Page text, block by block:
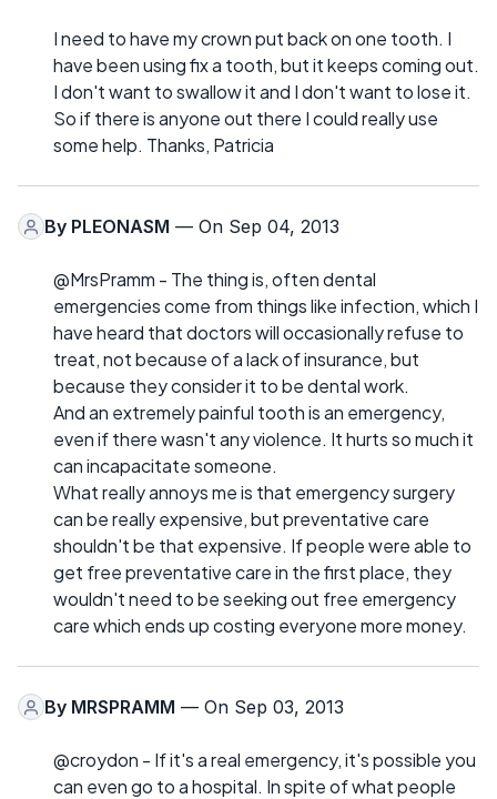
I need to have my crown put back on one tooth. I
have been using fix a tooth, but it keeps coming out.
I don't want to swallow it and I don't want to lose it.
So if there is anyone out there I could really use
some help. Thanks, Patricia
By PLEONASM — On Sep 04, 2013
@MrsPramm - The thing is, often dental
emergencies come from things like infection, which I
have heard that doctors will occasionally refuse to
treat, not because of a lack of insurance, but
because they consider it to be dental work.
And an extremely painful tooth is an emergency,
even if there wasn't any violence. It hurts so much it
can incapacitate someone.
What really annoys me is that emergency surgery
can be really expensive, but preventative care
shouldn't be that expensive. If people were able to
get free preventative care in the first place, they
wouldn't need to be seeking out free emergency
care which ends up costing everyone more money.
By MRSPRAMM — On Sep 03, 2013
@croydon - If it's a real emergency, it's possible you
can even go to a hospital. In spite of what people